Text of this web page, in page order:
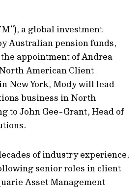
a global investment
Australian pension funds,
appointment of Andrea
American Client
New York, Mody will lead
business in North
to John Gee-Grant, Head of
of industry experience,
senior roles in client
Asset Management